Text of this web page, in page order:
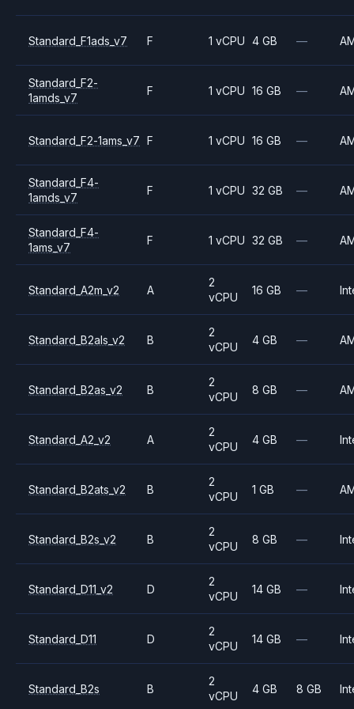
Standard_F1ads_v7 F 1 vCPU 4 GB —
Standard_F2-
1amds_v7
F 1 vCPU 16 GB —
Standard_F2-1ams_v7 F 1 vCPU 16 GB —
Standard_F4-
1amds_v7
F 1 vCPU 32 GB —
Standard_F4-
1ams_v7
F 1 vCPU 32 GB —
Standard_A2m_v2 A
2
vCPU
16 GB —
Standard_B2als_v2 B
2
vCPU
4 GB —
Standard_B2as_v2 B
2
vCPU
8 GB —
Standard_A2_v2 A
2
vCPU
4 GB —
Standard_B2ats_v2 B
2
vCPU
1 GB —
Standard_B2s_v2 B
2
vCPU
8 GB —
Standard_D11_v2 D
2
vCPU
14 GB —
Standard_D11 D
2
vCPU
14 GB —
Standard_B2s B
2
vCPU
4 GB 8 GB